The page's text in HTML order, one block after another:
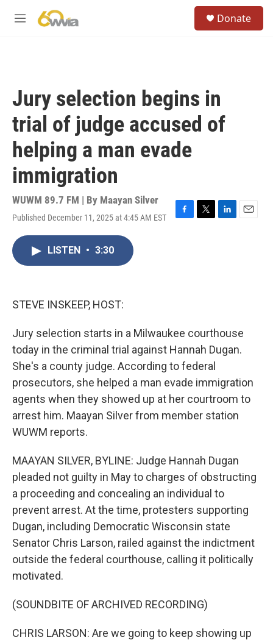
M
Donate
Jury selection begins in
trial of judge accused of
helping a man evade
immigration
WUWM 89.7 FM | By Maayan Silver
Published December 11, 2025 at 4:45 AM EST
F
T
L
E
LISTEN • 3:30
STEVE INSKEEP, HOST:
Jury selection starts in a Milwaukee courthouse
today in the criminal trial against Hannah Dugan.
She's a county judge. According to federal
prosecutors, she helped a man evade immigration
agents when they showed up at her courtroom to
arrest him. Maayan Silver from member station
WUWM reports.
MAAYAN SILVER, BYLINE: Judge Hannah Dugan
pleaded not guilty in May to charges of obstructing
a proceeding and concealing an individual to
prevent arrest. At the time, protesters supporting
Dugan, including Democratic Wisconsin state
Senator Chris Larson, railed against the indictment
outside the federal courthouse, calling it politically
motivated.
(SOUNDBITE OF ARCHIVED RECORDING)
CHRIS LARSON: Are we going to keep showing up